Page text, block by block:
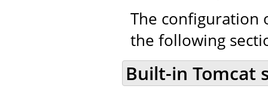
The configuration
the following
Built-in Tomcat